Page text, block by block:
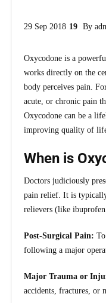
29 Sep 2018 By
Oxycodone is a
works directly on the
body perceives pain.
acute, or chronic pain
Oxycodone can be a
improving quality of
When is
Doctors judiciously
pain relief. It is
relievers (like
Post-Surgical Pain:
following a major
Major Trauma or
accidents, fractures, or